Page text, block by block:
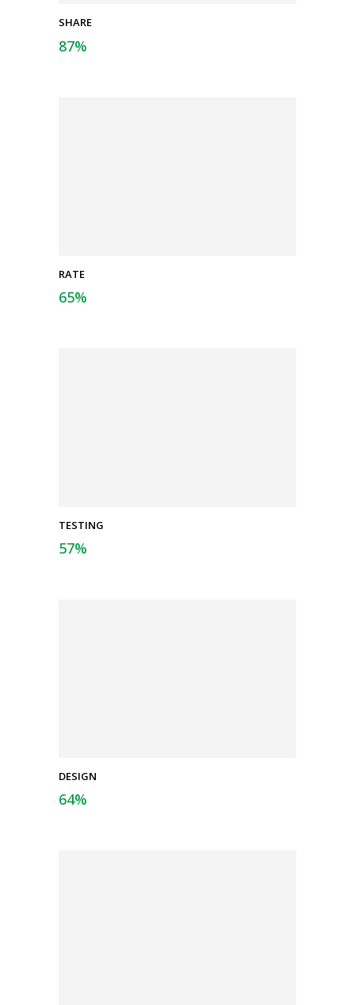
SHARE
87%
RATE
65%
TESTING
57%
DESIGN
64%